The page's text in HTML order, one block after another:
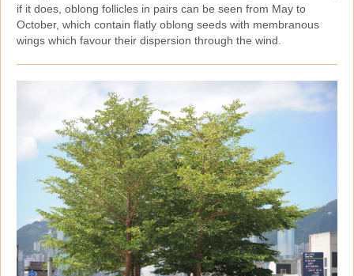
if it does, oblong follicles in pairs can be seen from May to
October, which contain flatly oblong seeds with membranous
wings which favour their dispersion through the wind.